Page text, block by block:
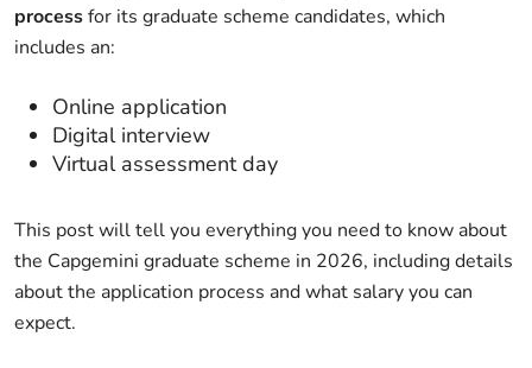
processfor its graduate scheme candidates, which
includes an:
Online application
Digital interview
Virtual assessment day
This post will tell you everything you need to know about
the Capgemini graduate scheme in 2026, including details
about the application process and what salary you can
expect.